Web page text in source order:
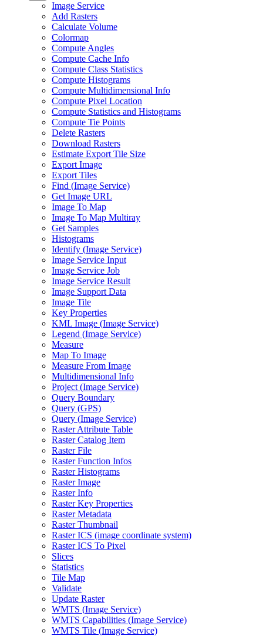
Image Service
Add Rasters
Calculate Volume
Colormap
Compute Angles
Compute Cache Info
Compute Class Statistics
Compute Histograms
Compute Multidimensional Info
Compute Pixel Location
Compute Statistics and Histograms
Compute Tie Points
Delete Rasters
Download Rasters
Estimate Export Tile Size
Export Image
Export Tiles
Find (Image Service)
Get Image URL
Image To Map
Image To Map Multiray
Get Samples
Histograms
Identify (Image Service)
Image Service Input
Image Service Job
Image Service Result
Image Support Data
Image Tile
Key Properties
KML Image (Image Service)
Legend (Image Service)
Measure
Map To Image
Measure From Image
Multidimensional Info
Project (Image Service)
Query Boundary
Query (GPS)
Query (Image Service)
Raster Attribute Table
Raster Catalog Item
Raster File
Raster Function Infos
Raster Histograms
Raster Image
Raster Info
Raster Key Properties
Raster Metadata
Raster Thumbnail
Raster ICS (image coordinate system)
Raster ICS To Pixel
Slices
Statistics
Tile Map
Validate
Update Raster
WMTS (Image Service)
WMTS Capabilities (Image Service)
WMTS Tile (Image Service)